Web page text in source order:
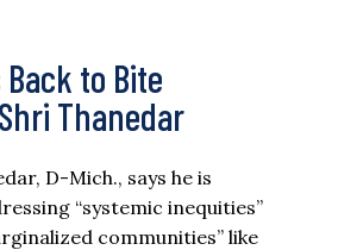
Back to Bite
Thanedar
D-Mich., says he is
“systemic inequities”
communities” like